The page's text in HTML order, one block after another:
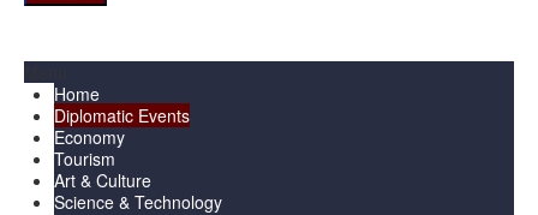
Home
Diplomatic Events
Economy
Tourism
Art & Culture
Science & Technology